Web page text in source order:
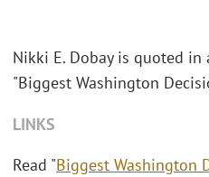
Nikki E. Dobay is quoted in
"Biggest Washington
LINKS
Read "Biggest Washington